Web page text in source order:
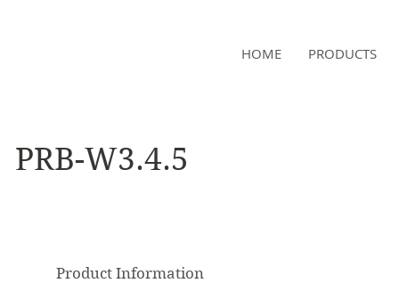
HOME PRODUCTS
PRB-W3.4.5
Product Information